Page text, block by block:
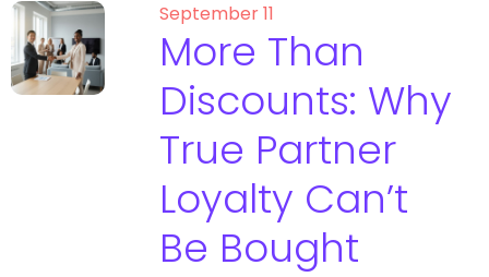
September 11
More Than
Discounts: Why
True Partner
Loyalty Can’t
Be Bought